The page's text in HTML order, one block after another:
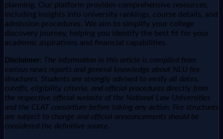
planning. Our platform provides comprehensive resources,
including insights into university rankings, course details, and
admission procedures. We aim to simplify your college
discovery journey, helping you identify the best fit for your
academic aspirations and financial capabilities.
Disclaimer: The information in this article is compiled from
various news reports and general knowledge about NLU fee
structures. Students are strongly advised to verify all dates,
cutoffs, eligibility criteria, and official procedures directly from
the respective official website of the National Law Universities
and the CLAT consortium before taking any action. Fee structures
are subject to change and official announcements should be
considered the definitive source.